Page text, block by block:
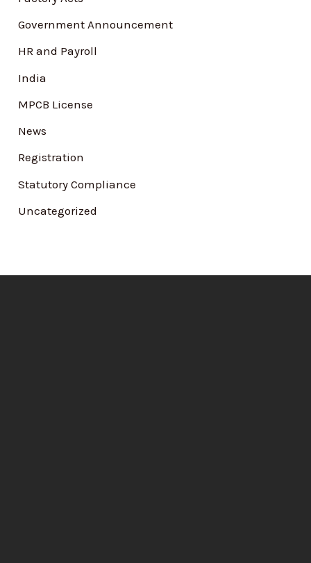
Government Announcement
HR and Payroll
India
MPCB License
News
Registration
Statutory Compliance
Uncategorized